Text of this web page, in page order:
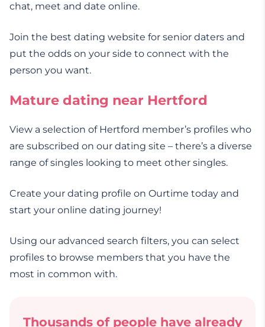
chat, meet and date online.
Join the best dating website for senior daters and
put the odds on your side to connect with the
person you want.
Mature dating near Hertford
View a selection of Hertford member’s profiles who
are subscribed on our dating site – there’s a diverse
range of singles looking to meet other singles.
Create your dating profile on Ourtime today and
start your online dating journey!
Using our advanced search filters, you can select
profiles to browse members that you have the
most in common with.
Thousands of people have already